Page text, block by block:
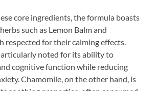
core ingredients, the formula boasts
such as Lemon Balm and
respected for their calming effects.
noted for its ability to
cognitive function while reducing
Chamomile, on the other hand, is